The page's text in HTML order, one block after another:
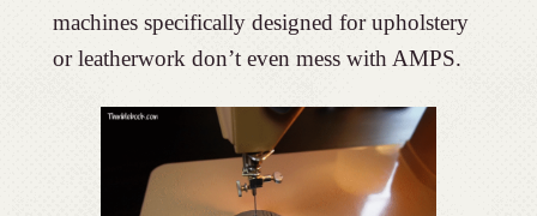
machines specifically designed for upholstery
or leatherwork don’t even mess with AMPS.